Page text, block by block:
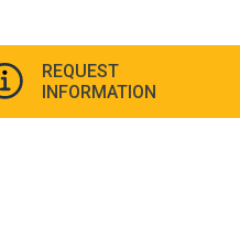
REQUEST
INFORMATION